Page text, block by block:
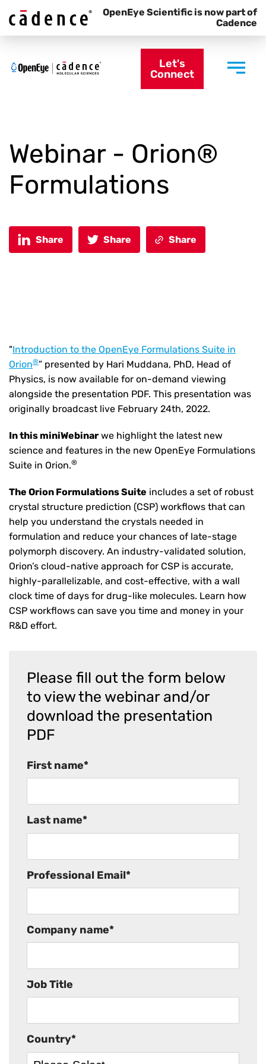
OpenEye Scientific is now part of
Cadence
Let's
Connect
Webinar - Orion®
Formulations
Share Share Share
"Introduction to the OpenEye Formulations Suite in
Orion®” presented by Hari Muddana, PhD, Head of
Physics, is now available for on-demand viewing
alongside the presentation PDF. This presentation was
originally broadcast live February 24th, 2022.
In this miniWebinar we highlight the latest new
science and features in the new OpenEye Formulations
Suite in Orion.®
The Orion Formulations Suite includes a set of robust
crystal structure prediction (CSP) workflows that can
help you understand the crystals needed in
formulation and reduce your chances of late-stage
polymorph discovery. An industry-validated solution,
Orion’s cloud-native approach for CSP is accurate,
highly-parallelizable, and cost-effective, with a wall
clock time of days for drug-like molecules. Learn how
CSP workflows can save you time and money in your
R&D effort.
Please fill out the form below
to view the webinar and/or
download the presentation
PDF
First name*
Last name*
Professional Email*
Company name*
Job Title
Country*